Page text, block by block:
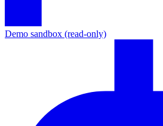
Demo sandbox (read-only)